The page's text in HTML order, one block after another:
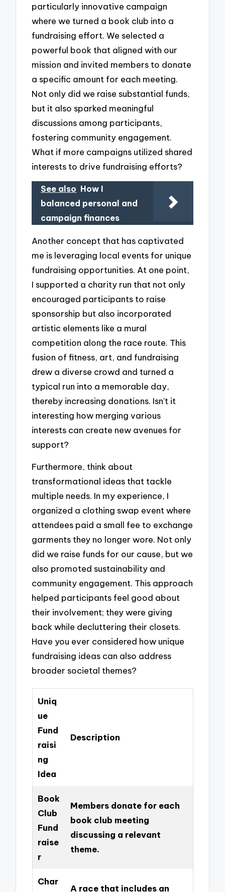
particularly innovative campaign
where we turned a book club into a
fundraising effort. We selected a
powerful book that aligned with our
mission and invited members to donate
a specific amount for each meeting.
Not only did we raise substantial funds,
but it also sparked meaningful
discussions among participants,
fostering community engagement.
What if more campaigns utilized shared
interests to drive fundraising efforts?
See also How I
balanced personal and
campaign finances
Another concept that has captivated
me is leveraging local events for unique
fundraising opportunities. At one point,
I supported a charity run that not only
encouraged participants to raise
sponsorship but also incorporated
artistic elements like a mural
competition along the race route. This
fusion of fitness, art, and fundraising
drew a diverse crowd and turned a
typical run into a memorable day,
thereby increasing donations. Isn’t it
interesting how merging various
interests can create new avenues for
support?
Furthermore, think about
transformational ideas that tackle
multiple needs. In my experience, I
organized a clothing swap event where
attendees paid a small fee to exchange
garments they no longer wore. Not only
did we raise funds for our cause, but we
also promoted sustainability and
community engagement. This approach
helped participants feel good about
their involvement; they were giving
back while decluttering their closets.
Have you ever considered how unique
fundraising ideas can also address
broader societal themes?
Uniq
ue
Fund
raisi
ng
Idea
Description
Book
Club
Fund
raise
r
Members donate for each
book club meeting
discussing a relevant
theme.
Char
A race that includes an